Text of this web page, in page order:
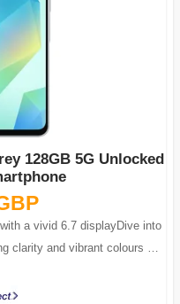
128GB 5G Unlocked
a vivid 6.7 displayDive into
clarity and vibrant colours of